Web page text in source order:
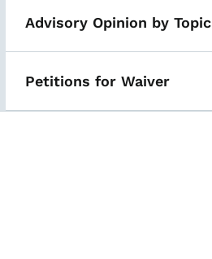
Advisory Opinion by Topic
Petitions for Waiver